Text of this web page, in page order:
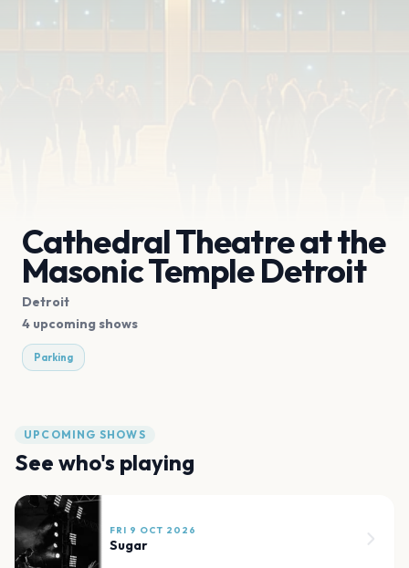
Cathedral Theatre at the
Masonic Temple Detroit
Detroit
4 upcoming shows
Parking
UPCOMING SHOWS
See who's playing
FRI 9 OCT 2026
Sugar